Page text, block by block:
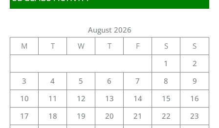
August 2026
M
T W T F S
S
1
2
3
4 5 6 7 8
9
10
11 12 13 14 15
16
17
18 19 20 21 22
23